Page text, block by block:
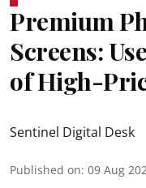
Premium
Screens:
of High-
Sentinel Digital Desk
Published on: 09 Aug